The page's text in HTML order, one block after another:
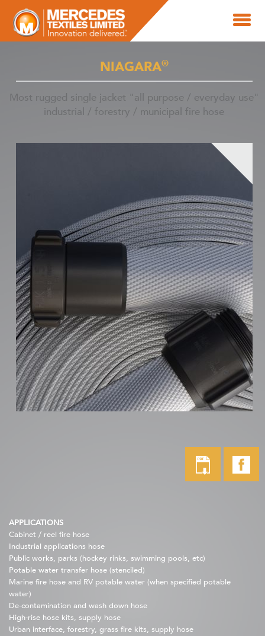
NIAGARA®
Most rugged single jacket "all purpose / everyday use"
industrial / forestry / municipal fire hose
APPLICATIONS
Cabinet / reel fire hose
Industrial applications hose
Public works, parks (hockey rinks, swimming pools, etc)
Potable water transfer hose (stenciled)
Marine fire hose and RV potable water (when specified potable
water)
De-contamination and wash down hose
High-rise hose kits, supply hose
Urban interface, forestry, grass fire kits, supply hose